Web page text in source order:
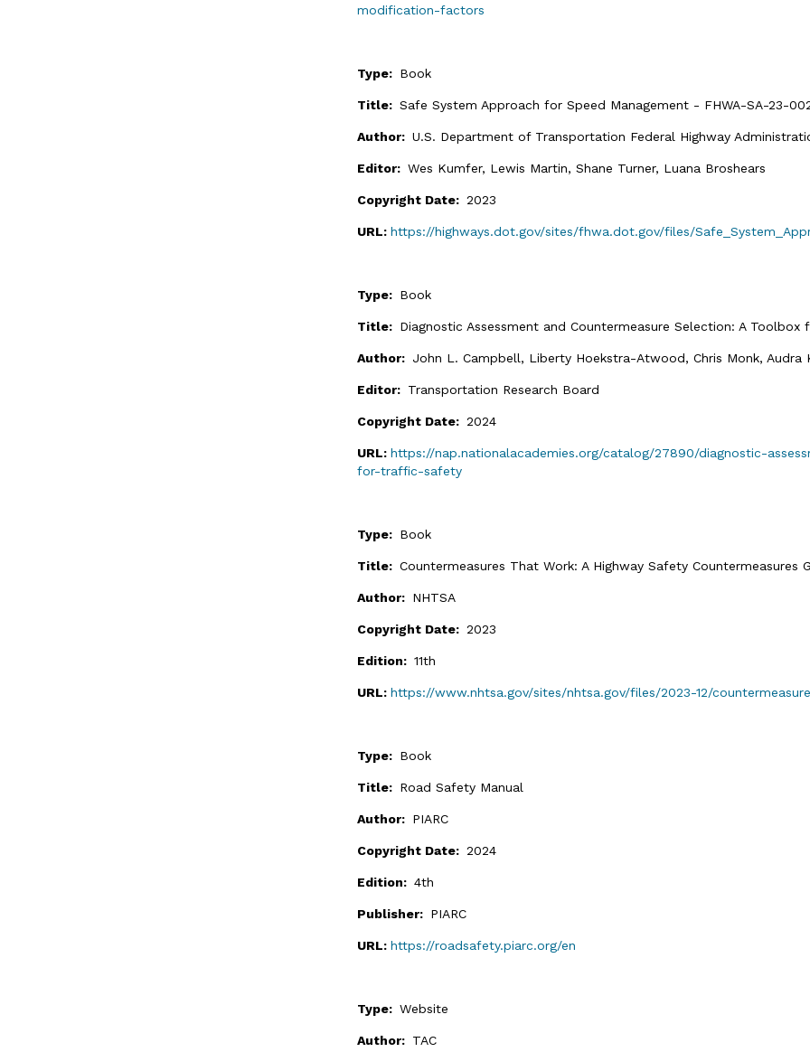
modification-factors
Type: Book
Title: Safe System Approach for Speed Management - FHWA-SA-23-
Author: U.S. Department of Transportation Federal Highway
Editor: Wes Kumfer, Lewis Martin, Shane Turner, Luana Broshears
Copyright Date: 2023
URL: https://highways.dot.gov/sites/fhwa.dot.gov/files/
Type: Book
Title: Diagnostic Assessment and Countermeasure Selection: A Toolbox
Author: John L. Campbell, Liberty Hoekstra-Atwood, Chris Monk, Audra
Editor: Transportation Research Board
Copyright Date: 2024
URL: https://nap.nationalacademies.org/catalog/27890/diagnostic-
for-traffic-safety
Type: Book
Title: Countermeasures That Work: A Highway Safety
Author: NHTSA
Copyright Date: 2023
Edition: 11th
URL: https://www.nhtsa.gov/sites/nhtsa.gov/files/2023-12/
Type: Book
Title: Road Safety Manual
Author: PIARC
Copyright Date: 2024
Edition: 4th
Publisher: PIARC
URL: https://roadsafety.piarc.org/en
Type: Website
Author: TAC